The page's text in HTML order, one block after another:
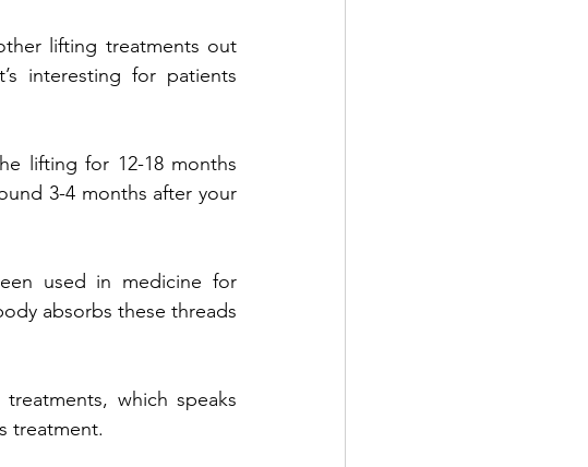
lifting treatments out
interesting for patients
lifting for 12-18 months
3-4 months after your
used in medicine for
absorbs these threads
which speaks
treatment.